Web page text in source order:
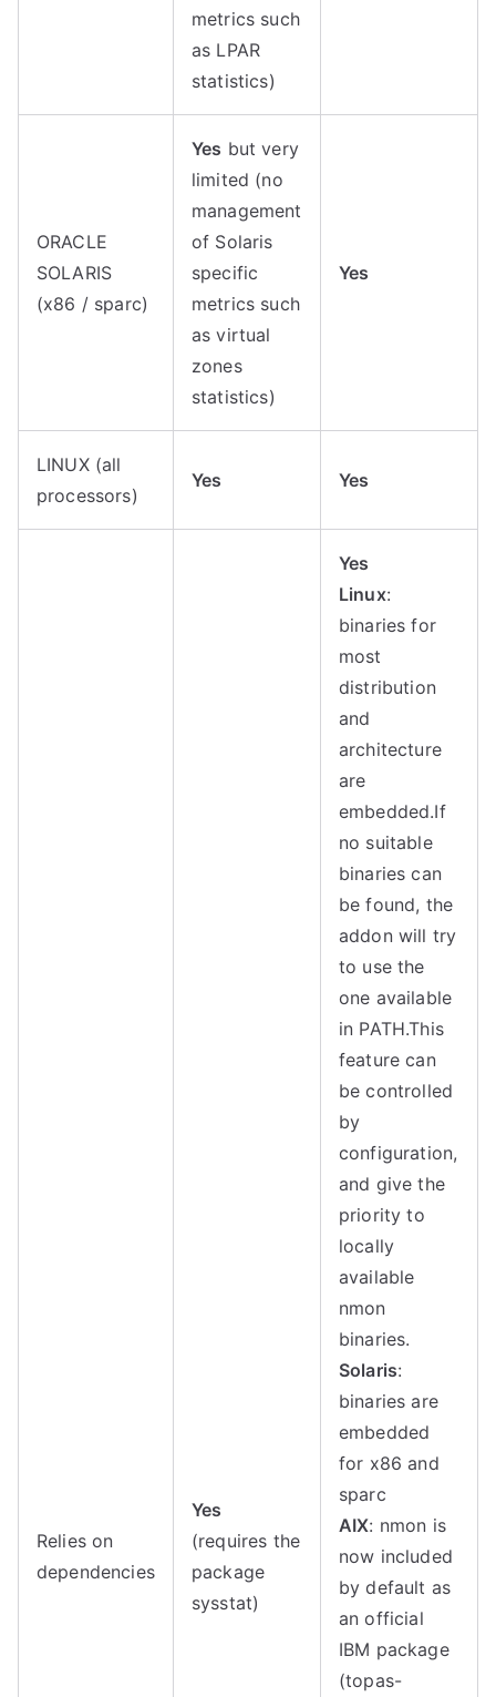
metrics such
as LPAR
statistics)
ORACLE
SOLARIS
(x86 / sparc)
Yes but very
limited (no
management
of Solaris
specific
metrics such
as virtual
zones
statistics)
Yes
LINUX (all
processors)
Yes Yes
Relies on
dependencies
Yes
(requires the
package
sysstat)
Yes
Linux:
binaries for
most
distribution
and
architecture
are
embedded.If
no suitable
binaries can
be found, the
addon will try
to use the
one available
in PATH.This
feature can
be controlled
by
configuration,
and give the
priority to
locally
available
nmon
binaries.
Solaris:
binaries are
embedded
for x86 and
sparc
AIX: nmon is
now included
by default as
an official
IBM package
(topas-